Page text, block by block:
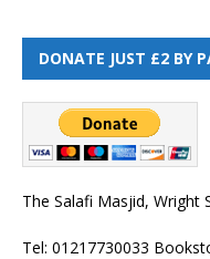
DONATE JUST £2 BY
The Salafi Masjid, Wright
Tel: 01217730033